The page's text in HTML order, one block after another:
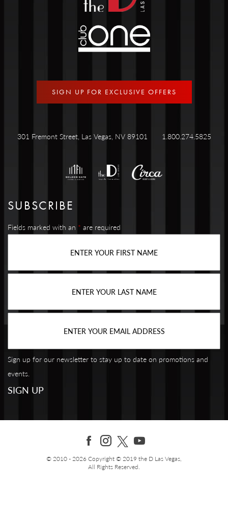
SIGN UP FOR EXCLUSIVE OFFERS
301 Fremont Street, Las Vegas, NV 89101 1.800.274.5825
SUBSCRIBE
Fields marked with an * are required
Sign up for our newsletter to stay up to date on promotions and
events.
© 2010 - 2026 Copyright © 2019 the D Las Vegas,
All Rights Reserved.